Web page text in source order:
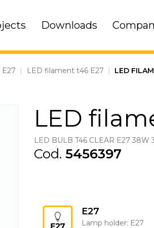
Downloads
| LED filament t46 E27 | LED
LED
LED BULB T46 CLEAR E27 38W
Cod. 5456397
E27
Lamp holder: E27